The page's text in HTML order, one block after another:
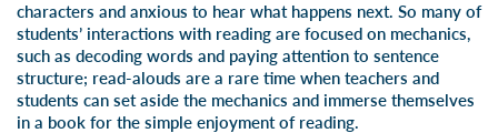
characters and anxious to hear what happens next. So many of
students’ interactions with reading are focused on mechanics,
such as decoding words and paying attention to sentence
structure; read-alouds are a rare time when teachers and
students can set aside the mechanics and immerse themselves
in a book for the simple enjoyment of reading.